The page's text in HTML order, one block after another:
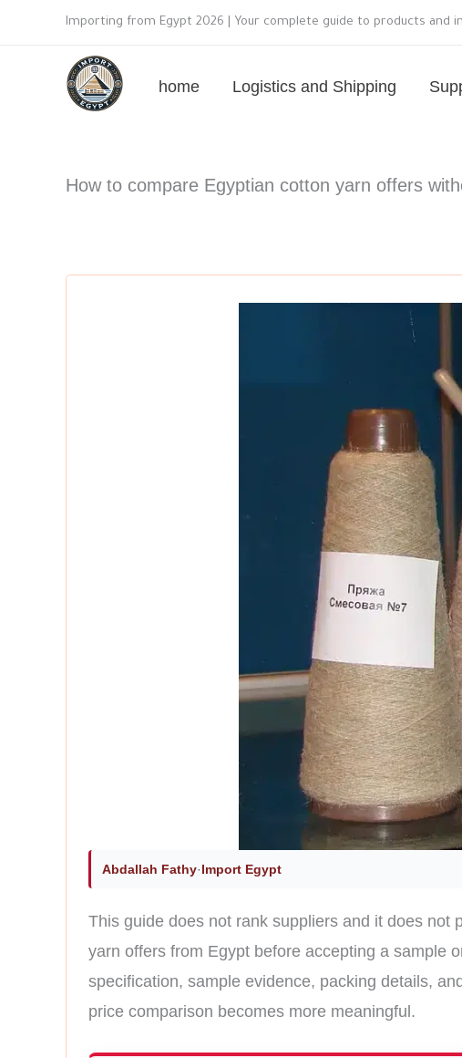
Importing from Egypt 2026 | Your complete guide to products and
home Logistics and Shipping
How to compare Egyptian cotton yarn offers
Abdallah Fathy·Import Egypt
This guide does not rank suppliers and it does not
yarn offers from Egypt before accepting a sample
specification, sample evidence, packing details,
price comparison becomes more meaningful.